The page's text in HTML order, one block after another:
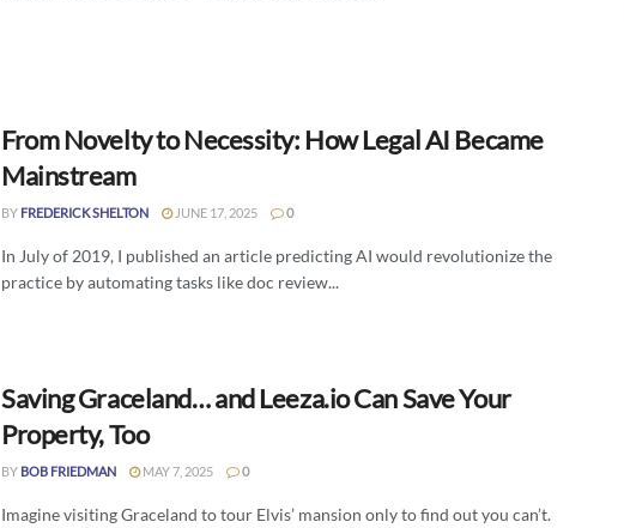
From Novelty to Necessity: How Legal AI Became
Mainstream
BY FREDERICK SHELTON JUNE 17, 2025 0
In July of 2019, I published an article predicting AI would revolutionize the
practice by automating tasks like doc review...
Saving Graceland… and Leeza.io Can Save Your
Property, Too
BY BOB FRIEDMAN MAY 7, 2025 0
Imagine visiting Graceland to tour Elvis’ mansion only to find out you can’t.